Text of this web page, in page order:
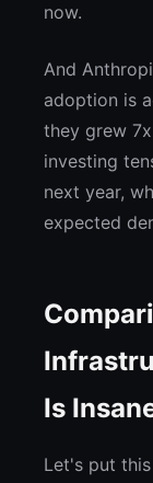
now.
And
adoption is
they grew
investing
next year,
expected
Is
Let's put